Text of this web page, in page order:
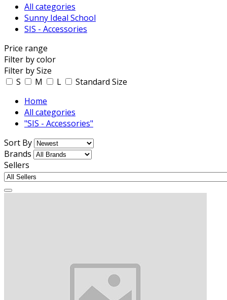
All categories
Sunny Ideal School
SIS - Accessories
Price range
Filter by color
Filter by Size
S
M L
Standard Size
Home
All categories
"SIS - Accessories"
Sort By
Brands
Sellers